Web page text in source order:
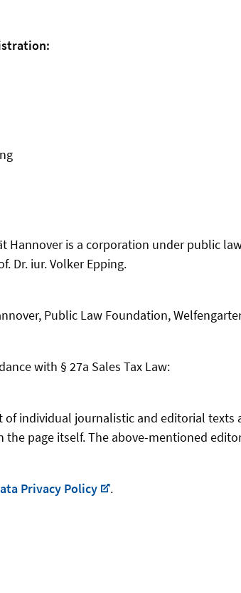
Hannover is a corporation under public
Dr. iur. Volker Epping.
Public Law Foundation,
with § 27a Sales Tax Law:
individual journalistic and editorial texts
page itself. The above-mentioned
Privacy Policy .